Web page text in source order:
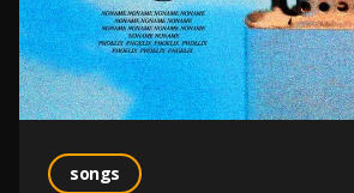
songs